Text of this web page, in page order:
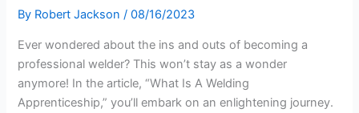
By Robert Jackson/08/16/2023
Ever wondered about the ins and outs of becoming a
professional welder? This won’t stay as a wonder
anymore! In the article, “What Is A Welding
Apprenticeship,” you’ll embark on an enlightening journey.